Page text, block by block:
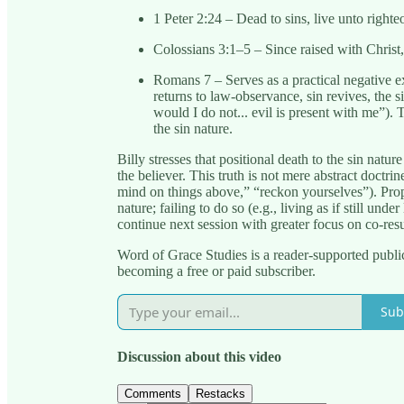
1 Peter 2:24 – Dead to sins, live unto
Colossians 3:1–5 – Since raised with
Romans 7 – Serves as a practical negative
returns to law-observance, sin revives, the
would I do not... evil is present with me”).
the sin nature.
Billy stresses that positional death to the sin
the believer. This truth is not mere abstract
mind on things above,” “reckon yourselves”).
nature; failing to do so (e.g., living as if still
continue next session with greater focus on co-
Word of Grace Studies is a reader-supported
becoming a free or paid subscriber.
Discussion about this video
Comments Restacks